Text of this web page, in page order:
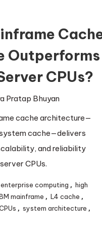
Outperforms
CPUs?
Pratap Bhuyan
cache architecture—
cache—delivers
and reliability
CPUs.
enterprise computing , high
mainframe , L4 cache ,
, system architecture ,